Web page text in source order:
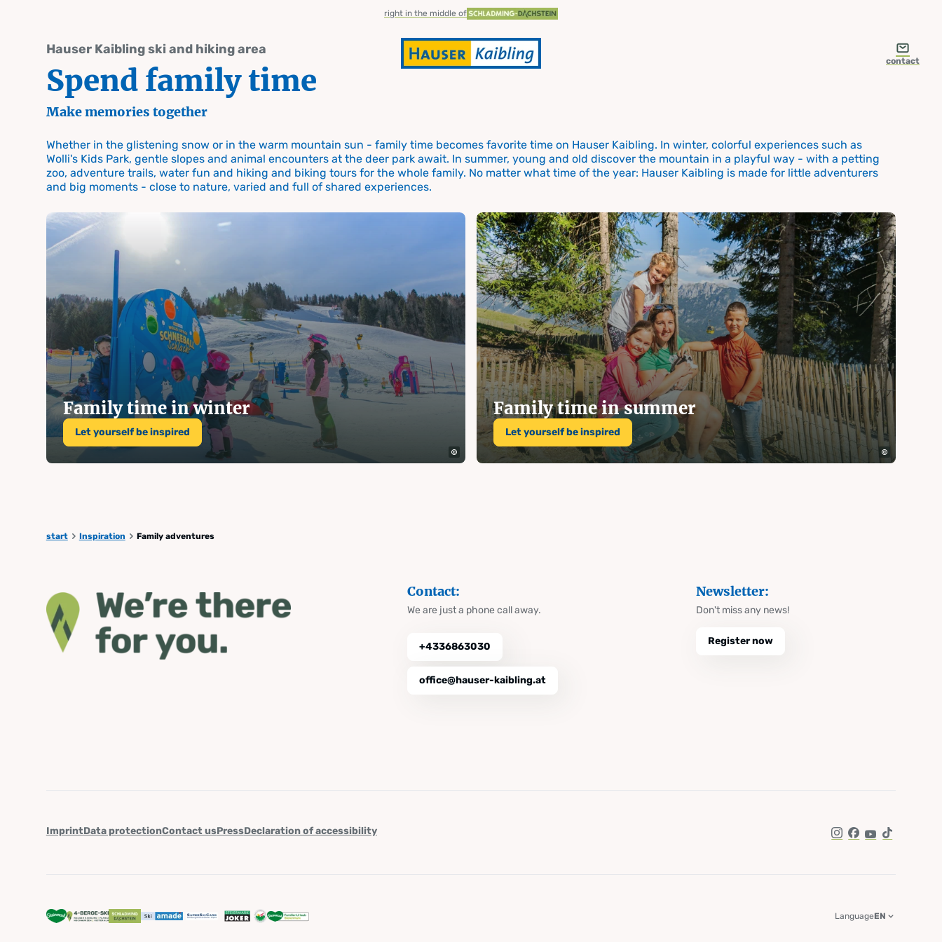
right in the middle of
contact
Spend family time in Schladming
Time for the
family
Summer and
winter on Hauser
Kaibling
Hauser Kaibling ski and hiking area
Spend family time
Make memories together
Whether in the glistening snow or in the warm mountain sun - family time becomes favorite time on Hauser Kaibling. In winter, colorful experiences such as
Wolli's Kids Park, gentle slopes and animal encounters at the deer park await. In summer, young and old discover the mountain in a playful way - with a petting
zoo, adventure trails, water fun and hiking and biking tours for the whole family. No matter what time of the year: Hauser Kaibling is made for little adventurers
and big moments - close to nature, varied and full of shared experiences.
Family time in winter
Let yourself be inspired
Family time in summer
Let yourself be inspired
start Inspiration Family adventures
Contact:
We are just a phone call away.
+4336863030
office@hauser-kaibling.at
Newsletter:
Don't miss any news!
Register now
ImprintData protectionContact usPressDeclaration of accessibility
Instagram
Facebook
YouTube
TikTok
LanguageEN